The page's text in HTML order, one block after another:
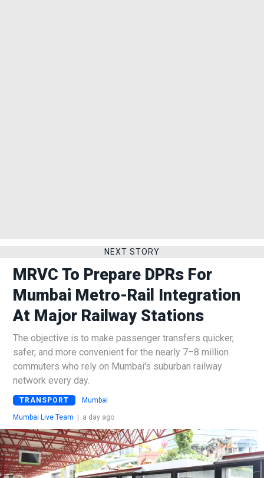
NEXT STORY
MRVC To Prepare DPRs For
Mumbai Metro-Rail Integration
At Major Railway Stations
The objective is to make passenger transfers quicker,
safer, and more convenient for the nearly 7–8 million
commuters who rely on Mumbai's suburban railway
network every day.
TRANSPORT Mumbai
Mumbai Live Team a day ago